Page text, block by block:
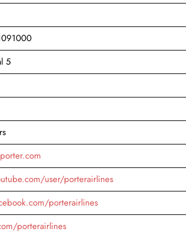
5
user/porterairlines
porterairlines
porterairlines